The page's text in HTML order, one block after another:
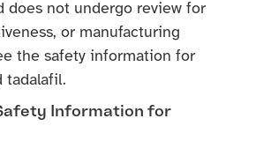
does not undergo review for
or manufacturing
the safety information for
tadalafil.
Information for